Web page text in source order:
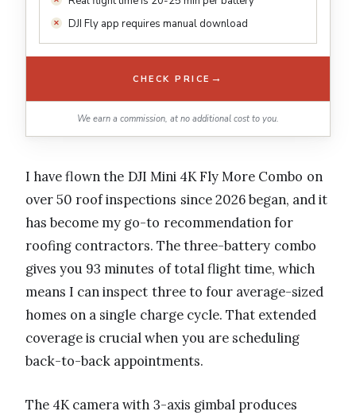
DJI Fly app requires manual download
CHECK PRICE →
We earn a commission, at no additional cost to you.
I have flown the DJI Mini 4K Fly More Combo on
over 50 roof inspections since 2026 began, and it
has become my go-to recommendation for
roofing contractors. The three-battery combo
gives you 93 minutes of total flight time, which
means I can inspect three to four average-sized
homes on a single charge cycle. That extended
coverage is crucial when you are scheduling
back-to-back appointments.
The 4K camera with 3-axis gimbal produces